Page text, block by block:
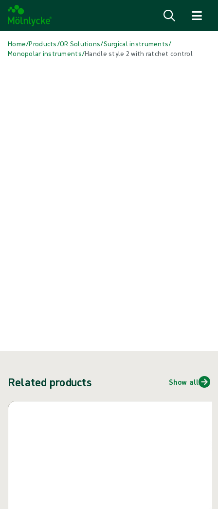
Home/Products/OR Solutions/Surgical instruments/
Monopolar instruments/Handle style 2 with ratchet control
Related products Show all